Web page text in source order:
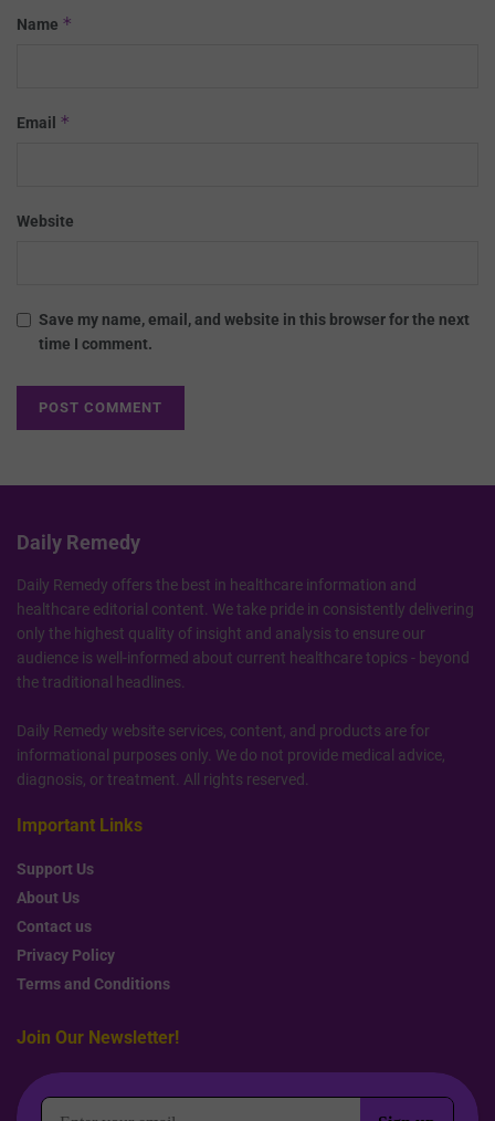
Name *
Email *
Website
Save my name, email, and website in this browser for the next
time I comment.
Daily Remedy
Daily Remedy offers the best in healthcare information and
healthcare editorial content. We take pride in consistently delivering
only the highest quality of insight and analysis to ensure our
audience is well-informed about current healthcare topics - beyond
the traditional headlines.
Daily Remedy website services, content, and products are for
informational purposes only. We do not provide medical advice,
diagnosis, or treatment. All rights reserved.
Important Links
Support Us
About Us
Contact us
Privacy Policy
Terms and Conditions
Join Our Newsletter!